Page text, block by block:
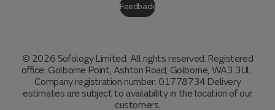
Feedback
© 2026 Sofology Limited. All rights reserved. Registered
office: Golborne Point, Ashton Road, Golborne, WA3 3UL.
Company registration number: 01778734 Delivery
estimates are subject to availability in the location of our
customers.